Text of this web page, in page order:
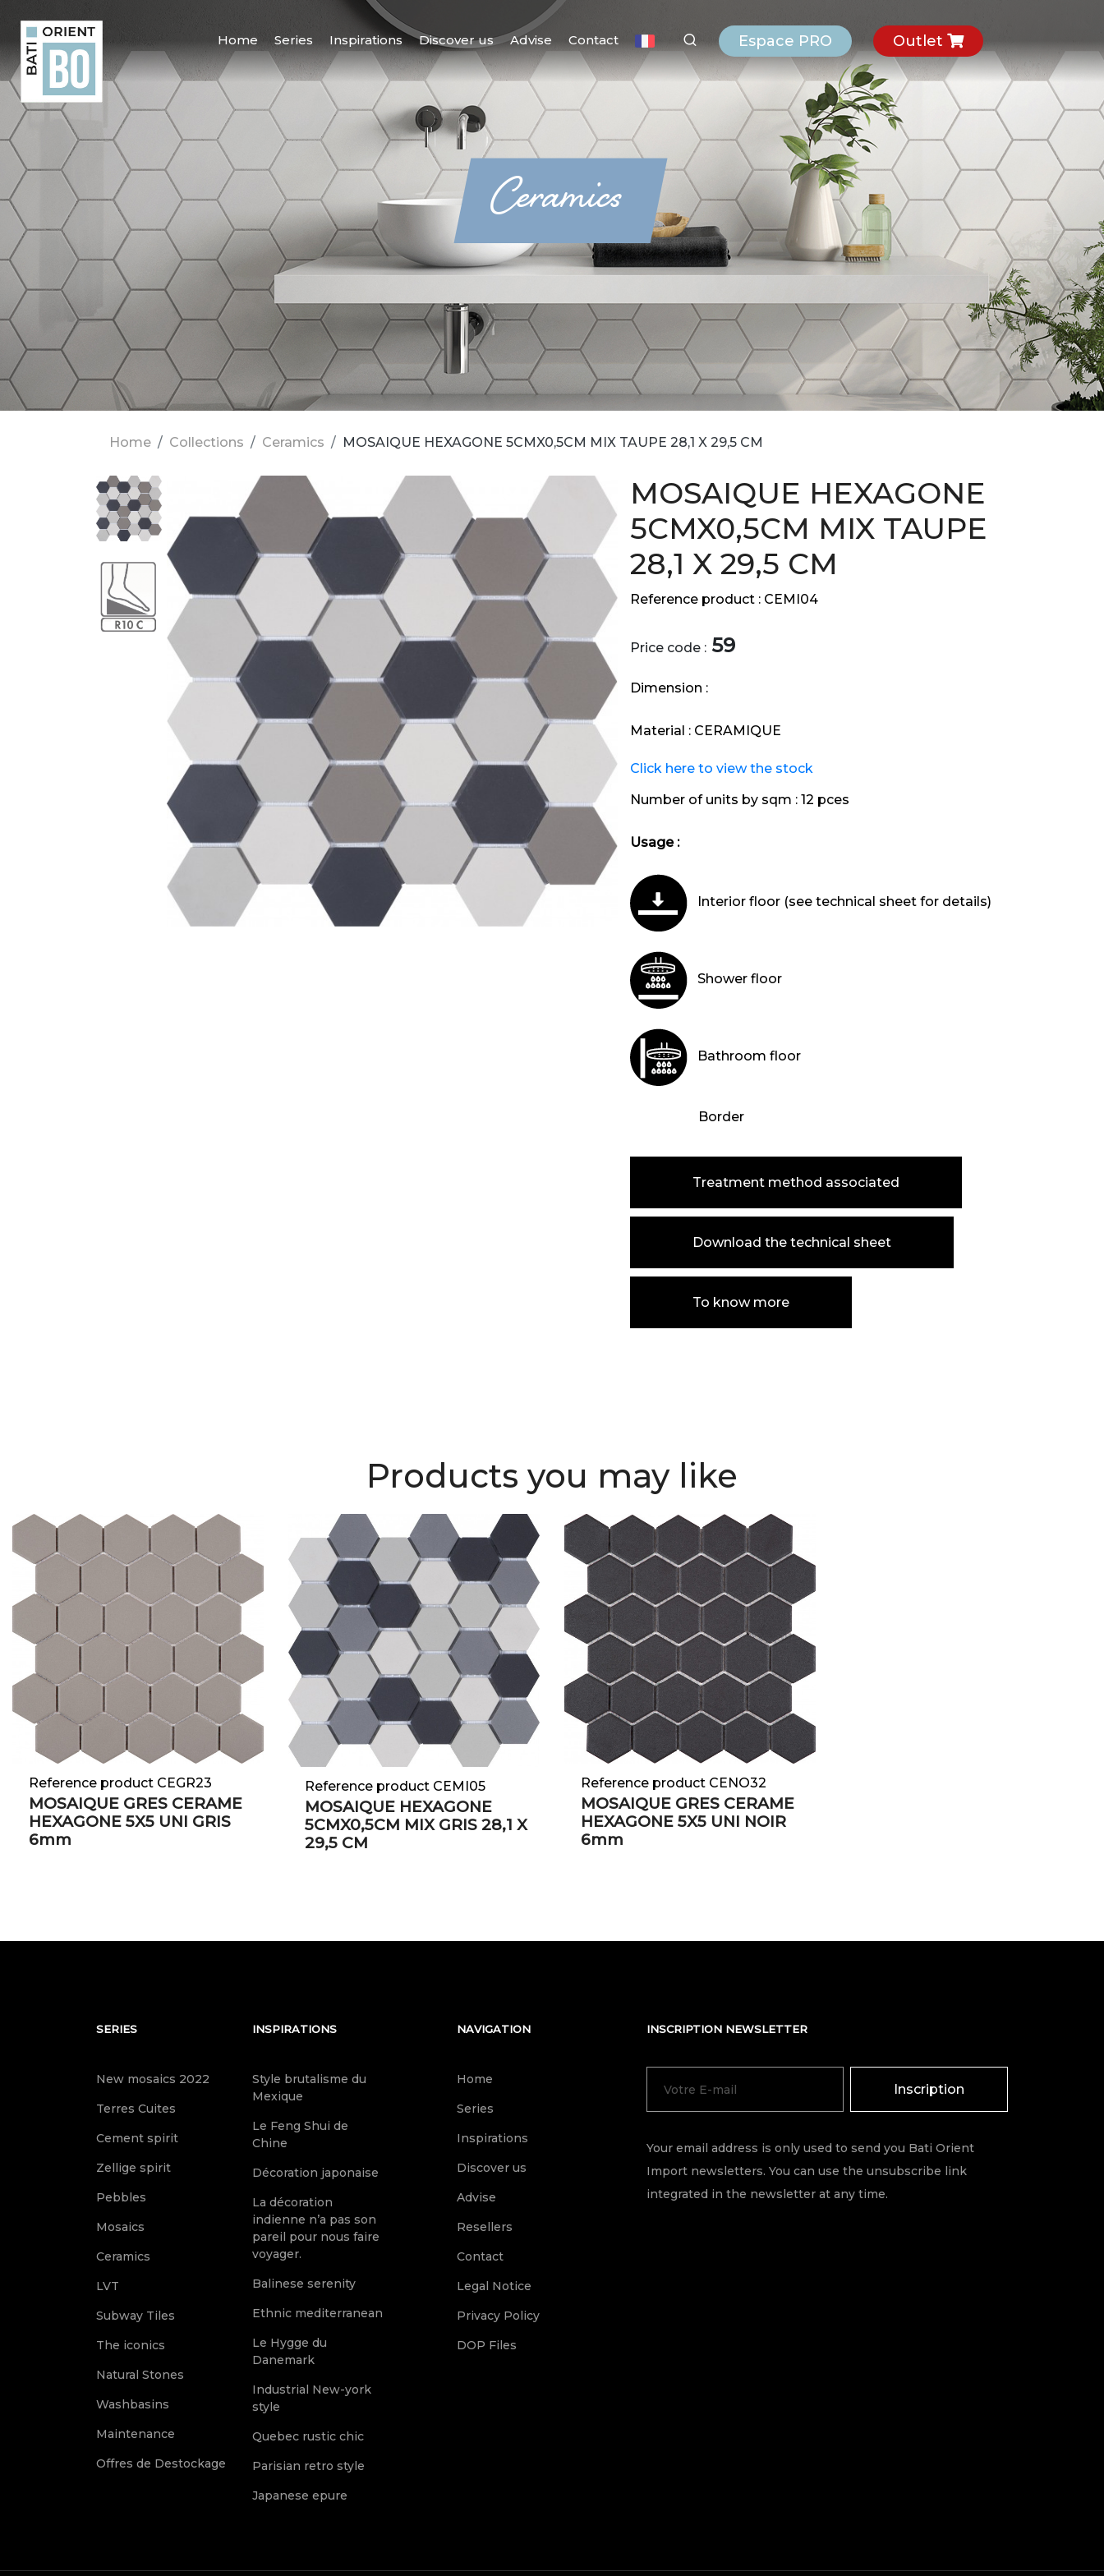
Home Series Inspirations Discover us Advise Contact Espace PRO Outlet
Ceramics
Home Collections Ceramics MOSAIQUE HEXAGONE 5CMX0,5CM MIX TAUPE 28,1 X 29,5 CM
MOSAIQUE HEXAGONE
5CMX0,5CM MIX TAUPE
28,1 X 29,5 CM
Reference product : CEMI04
Price code : 59
Dimension :
Material : CERAMIQUE
Click here to view the stock
Number of units by sqm : 12 pces
Usage :
Interior floor (see technical sheet for details)
Shower floor
Bathroom floor
Border
Treatment method associated
Download the technical sheet
To know more
Products you may like
Reference product CEGR23
MOSAIQUE GRES CERAME
HEXAGONE 5X5 UNI GRIS
6mm
Reference product CEMI05
MOSAIQUE HEXAGONE
5CMX0,5CM MIX GRIS 28,1 X
29,5 CM
Reference product CENO32
MOSAIQUE GRES CERAME
HEXAGONE 5X5 UNI NOIR
6mm
SERIES
New mosaics 2022
Terres Cuites
Cement spirit
Zellige spirit
Pebbles
Mosaics
Ceramics
LVT
Subway Tiles
The iconics
Natural Stones
Washbasins
Maintenance
Offres de Destockage
INSPIRATIONS
Style brutalisme du
Mexique
Le Feng Shui de
Chine
Décoration japonaise
La décoration
indienne n’a pas son
pareil pour nous faire
voyager.
Balinese serenity
Ethnic mediterranean
Le Hygge du
Danemark
Industrial New-york
style
Quebec rustic chic
Parisian retro style
Japanese epure
NAVIGATION
Home
Series
Inspirations
Discover us
Advise
Resellers
Contact
Legal Notice
Privacy Policy
DOP Files
INSCRIPTION NEWSLETTER
Inscription
Your email address is only used to send you Bati Orient
Import newsletters. You can use the unsubscribe link
integrated in the newsletter at any time.